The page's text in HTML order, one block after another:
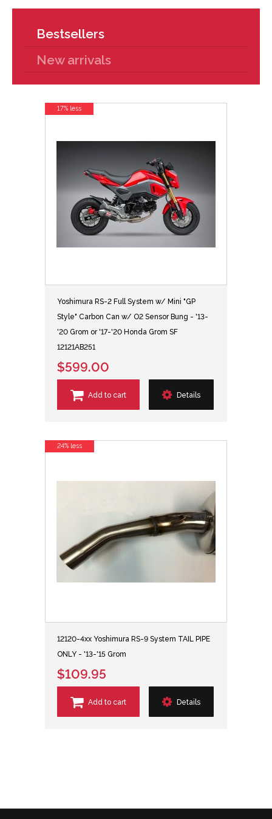
Bestsellers
New arrivals
Yoshimura RS-2 Full System w/ Mini "GP
Style" Carbon Can w/ O2 Sensor Bung - '13-
'20 Grom or '17-'20 Honda Grom SF
12121AB251
$599.00
Add to cart Details
17% less
12120-4xx Yoshimura RS-9 System TAIL PIPE
ONLY - '13-'15 Grom
$109.95
Add to cart Details
24% less